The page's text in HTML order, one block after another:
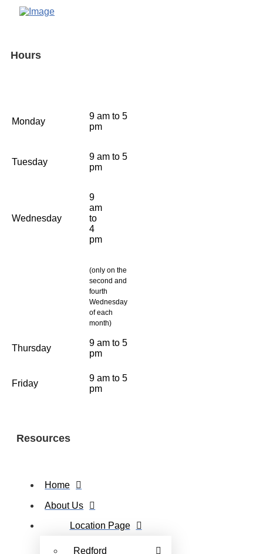
Hours
Monday
9 am to 5
pm
Tuesday
9 am to 5
pm
Wednesday
9
am
to
4
pm
(only on the
second and
fourth
Wednesday
of each
month)
Thursday
9 am to 5
pm
Friday
9 am to 5
pm
Resources
Home
About Us
Location Page
Redford